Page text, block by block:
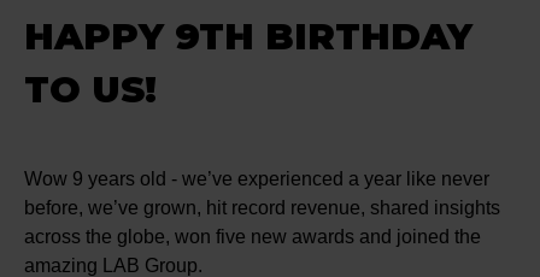
HAPPY 9TH BIRTHDAY
TO US!
Wow 9 years old - we’ve experienced a year like never
before, we’ve grown, hit record revenue, shared insights
across the globe, won five new awards and joined the
amazing LAB Group.